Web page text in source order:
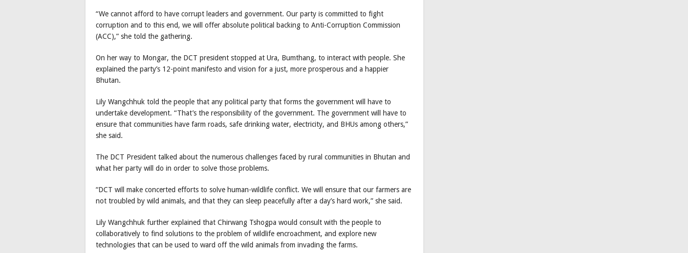
“We cannot afford to have corrupt leaders and government. Our party is committed to fight
corruption and to this end, we will offer absolute political backing to Anti-Corruption Commission
(ACC),” she told the gathering.
On her way to Mongar, the DCT president stopped at Ura, Bumthang, to interact with people. She
explained the party’s 12-point manifesto and vision for a just, more prosperous and a happier
Bhutan.
Lily Wangchhuk told the people that any political party that forms the government will have to
undertake development. “That’s the responsibility of the government. The government will have to
ensure that communities have farm roads, safe drinking water, electricity, and BHUs among others,”
she said.
The DCT President talked about the numerous challenges faced by rural communities in Bhutan and
what her party will do in order to solve those problems.
“DCT will make concerted efforts to solve human-wildlife conflict. We will ensure that our farmers are
not troubled by wild animals, and that they can sleep peacefully after a day’s hard work,” she said.
Lily Wangchhuk further explained that Chirwang Tshogpa would consult with the people to
collaboratively to find solutions to the problem of wildlife encroachment, and explore new
technologies that can be used to ward off the wild animals from invading the farms.